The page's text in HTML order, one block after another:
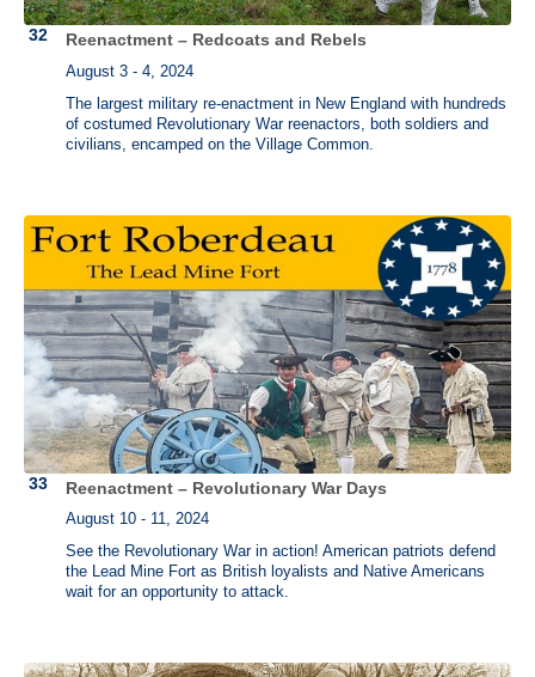
Reenactment – Redcoats and Rebels
August 3 - 4, 2024
The largest military re-enactment in New England with hundreds
of costumed Revolutionary War reenactors, both soldiers and
civilians, encamped on the Village Common.
Reenactment – Revolutionary War Days
August 10 - 11, 2024
See the Revolutionary War in action! American patriots defend
the Lead Mine Fort as British loyalists and Native Americans
wait for an opportunity to attack.